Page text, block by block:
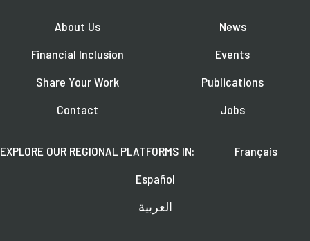
About Us
Financial Inclusion
Share Your Work
Contact
News
Events
Publications
Jobs
EXPLORE OUR REGIONAL PLATFORMS IN:
Français
Español
العربية